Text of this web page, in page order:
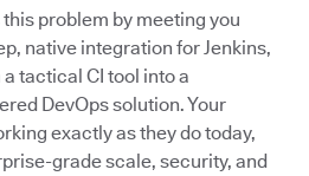
problem by meeting you
native integration for Jenkins,
tactical CI tool into a
DevOps solution. Your
exactly as they do today,
grade scale, security, and